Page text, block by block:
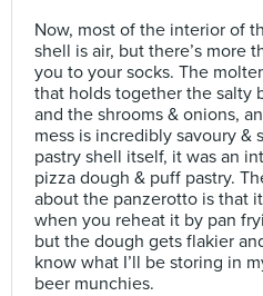
Now, most of the interior of
shell is air, but there’s more
you to your socks. The
that holds together the salty
and the shrooms & onions,
mess is incredibly savoury &
pastry shell itself, it was an
pizza dough & puff pastry.
about the panzerotto is that
when you reheat it by pan
but the dough gets flakier
know what I’ll be storing in
beer munchies.⠀